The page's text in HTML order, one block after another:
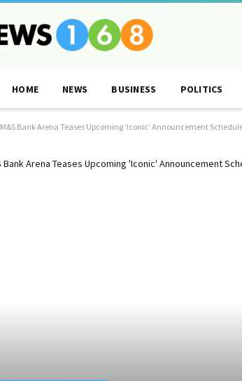
HOME NEWS BUSINESS POLITICS
M&S Bank Arena Teases Upcoming ‘Iconic’ Announcement